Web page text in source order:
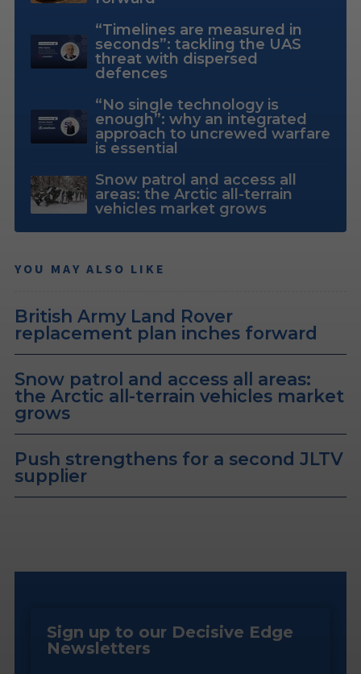
“Timelines are measured in
seconds”: tackling the UAS
threat with dispersed
defences
“No single technology is
enough”: why an integrated
approach to uncrewed warfare
is essential
Snow patrol and access all
areas: the Arctic all-terrain
vehicles market grows
YOU MAY ALSO LIKE
British Army Land Rover
replacement plan inches forward
Snow patrol and access all areas:
the Arctic all-terrain vehicles market
grows
Push strengthens for a second JLTV
supplier
Sign up to our Decisive Edge
Newsletters